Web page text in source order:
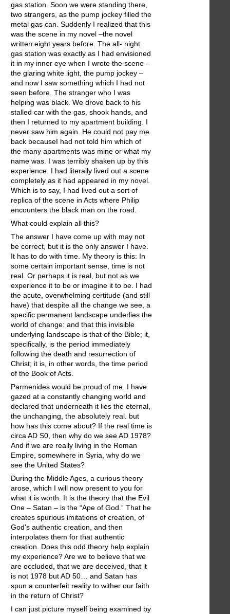
gas station. Soon we were standing there,
two strangers, as the pump jockey filled the
metal gas can. Suddenly I realized that this
was the scene in my novel –the novel
written eight years before. The all- night
gas station was exactly as I had envisioned
it in my inner eye when I wrote the scene –
the glaring white light, the pump jockey –
and now I saw something which I had not
seen before. The stranger who I was
helping was black. We drove back to his
stalled car with the gas, shook hands, and
then I returned to my apartment building. I
never saw him again. He could not pay me
back becauseI had not told him which of
the many apartments was mine or what my
name was. I was terribly shaken up by this
experience. I had literally lived out a scene
completely as it had appeared in my novel.
Which is to say, I had lived out a sort of
replica of the scene in Acts where Philip
encounters the black man on the road.
What could explain all this?
The answer I have come up with may not
be correct, but it is the only answer I have.
It has to do with time. My theory is this: In
some certain important sense, time is not
real. Or perhaps it is real, but not as we
experience it to be or imagine it to be. I had
the acute, overwhelming certitude (and still
have) that despite all the change we see, a
specific permanent landscape underlies the
world of change: and that this invisible
underlying landscape is that of the Bible; it,
specifically, is the period immediately
following the death and resurrection of
Christ; it is, in other words, the time period
of the Book of Acts.
Parmenides would be proud of me. I have
gazed at a constantly changing world and
declared that underneath it lies the eternal,
the unchanging, the absolutely real. but
how has this come about? If the real time is
circa AD S0, then why do we see AD 1978?
And if we are really living in the Roman
Empire, somewhere in Syria, why do we
see the United States?
During the Middle Ages, a curious theory
arose, which I will now present to you for
what it is worth. It is the theory that the Evil
One – Satan – is the “Ape of God.” That he
creates spurious imitations of creation, of
God's authentic creation, and then
interpolates them for that authentic
creation. Does this odd theory help explain
my experience? Are we to believe that we
are occluded, that we are deceived, that it
is not 1978 but AD 50… and Satan has
spun a counterfeit reality to wither our faith
in the return of Christ?
I can just picture myself being examined by